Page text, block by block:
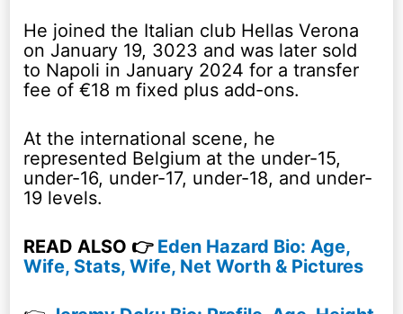
He joined the Italian club Hellas Verona
on January 19, 3023 and was later sold
to Napoli in January 2024 for a transfer
fee of €18 m fixed plus add-ons.
At the international scene, he
represented Belgium at the under-15,
under-16, under-17, under-18, and under-
19 levels.
READ ALSO 👉 Eden Hazard Bio: Age,
Wife, Stats, Wife, Net Worth & Pictures